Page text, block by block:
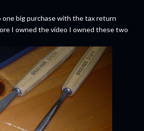
one big purchase with the tax return
I owned the video I owned these two